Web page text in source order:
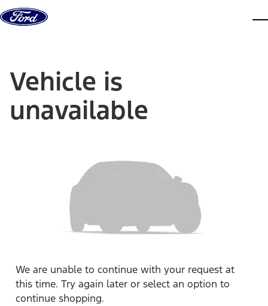
Skip to content
Vehicle is
unavailable
We are unable to continue with your request at
this time. Try again later or select an option to
continue shopping.